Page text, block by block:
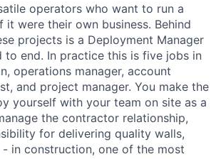
operators who want to run a
it were their own business. Behind
projects is a Deployment Manager
to end. In practice this is five jobs in
operations manager, account
and project manager. You make the
yourself with your team on site as a
the contractor relationship,
for delivering quality walls,
in construction, one of the most